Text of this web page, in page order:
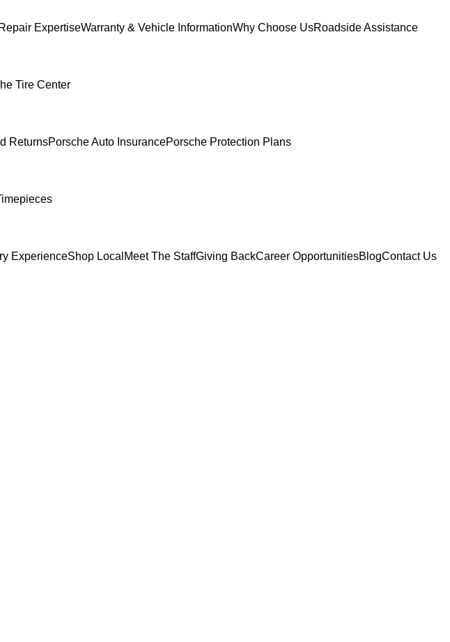
Repair ExpertiseWarranty & Vehicle InformationWhy Choose UsRoadside Assistance
Tire Center
ReturnsPorsche Auto InsurancePorsche Protection Plans
ExperienceShop Local Meet The StaffGiving BackCareer OpportunitiesBlogContact Us